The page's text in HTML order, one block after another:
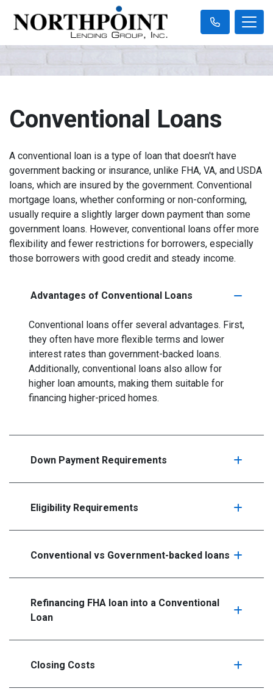
Conventional Loans
A conventional loan is a type of loan that doesn't have
government backing or insurance, unlike FHA, VA, and USDA
loans, which are insured by the government. Conventional
mortgage loans, whether conforming or non-conforming,
usually require a slightly larger down payment than some
government loans. However, conventional loans offer more
flexibility and fewer restrictions for borrowers, especially
those borrowers with good credit and steady income.
Advantages of Conventional Loans
Conventional loans offer several advantages. First,
they often have more flexible terms and lower
interest rates than government-backed loans.
Additionally, conventional loans also allow for
higher loan amounts, making them suitable for
financing higher-priced homes.
Down Payment Requirements
Eligibility Requirements
Conventional vs Government-backed loans
Refinancing FHA loan into a Conventional
Loan
Closing Costs